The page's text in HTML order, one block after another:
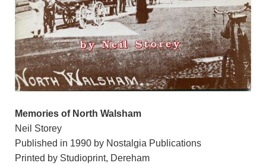
Memories of North Walsham
Neil Storey
Published in 1990 by Nostalgia Publications
Printed by Studioprint, Dereham